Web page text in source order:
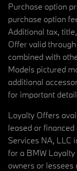
Purchase option
purchase option
Additional tax,
Offer valid
combined with
Models pictured
additional
for important
Loyalty Offers
leased or
Services NA, LLC
for a BMW
owners or